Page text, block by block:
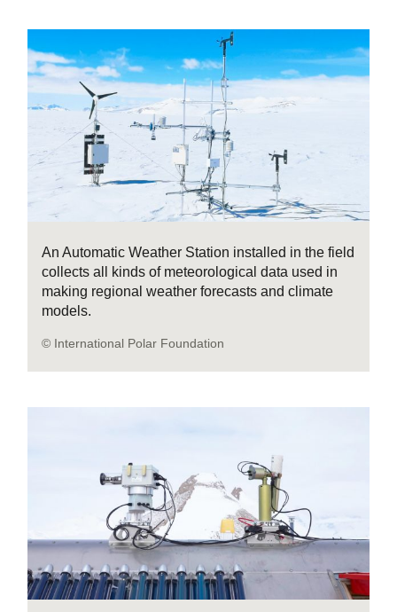
An Automatic Weather Station installed in the field
collects all kinds of meteorological data used in
making regional weather forecasts and climate
models.
© International Polar Foundation